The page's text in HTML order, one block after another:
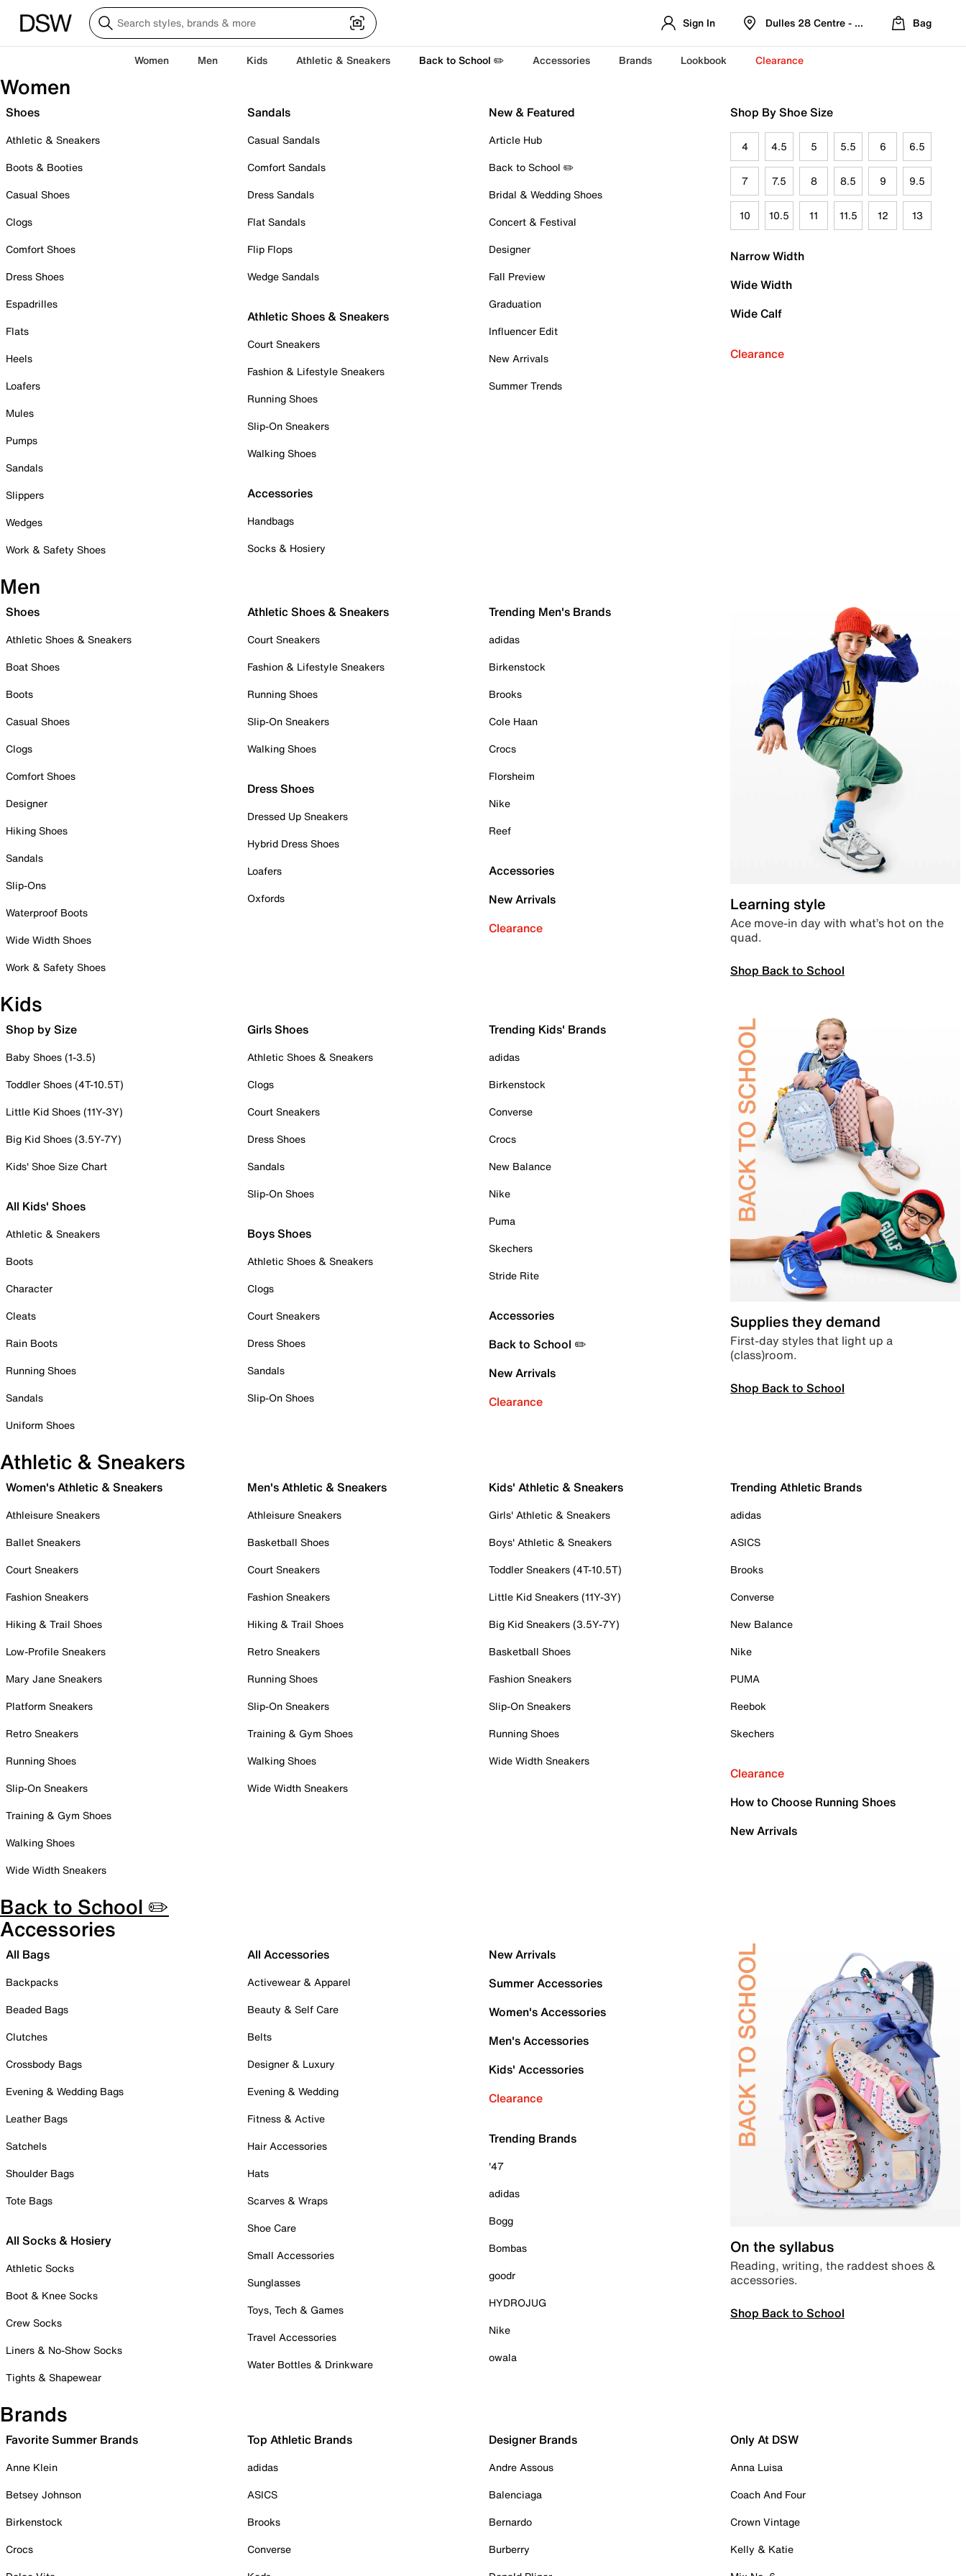
Sign In Dulles 28 Centre - Refreshed Location
Bag
Women Men Kids Athletic & Sneakers Back to School ✏️ Accessories Brands Lookbook Clearance
Women
Shoes
Athletic & Sneakers
Boots & Booties
Casual Shoes
Clogs
Comfort Shoes
Dress Shoes
Espadrilles
Flats
Heels
Loafers
Mules
Pumps
Sandals
Slippers
Wedges
Work & Safety Shoes
Sandals
Casual Sandals
Comfort Sandals
Dress Sandals
Flat Sandals
Flip Flops
Wedge Sandals
Athletic Shoes & Sneakers
Court Sneakers
Fashion & Lifestyle Sneakers
Running Shoes
Slip-On Sneakers
Walking Shoes
Accessories
Handbags
Socks & Hosiery
New & Featured
Article Hub
Back to School ✏️
Bridal & Wedding Shoes
Concert & Festival
Designer
Fall Preview
Graduation
Influencer Edit
New Arrivals
Summer Trends
Shop By Shoe Size
4 4.5 5 5.5 6 6.5
7 7.5 8 8.5 9 9.5
10 10.5 11 11.5 12 13
Narrow Width
Wide Width
Wide Calf
Clearance
Men
Shoes
Athletic Shoes & Sneakers
Boat Shoes
Boots
Casual Shoes
Clogs
Comfort Shoes
Designer
Hiking Shoes
Sandals
Slip-Ons
Waterproof Boots
Wide Width Shoes
Work & Safety Shoes
Athletic Shoes & Sneakers
Court Sneakers
Fashion & Lifestyle Sneakers
Running Shoes
Slip-On Sneakers
Walking Shoes
Dress Shoes
Dressed Up Sneakers
Hybrid Dress Shoes
Loafers
Oxfords
Trending Men's Brands
adidas
Birkenstock
Brooks
Cole Haan
Crocs
Florsheim
Nike
Reef
Accessories
New Arrivals
Clearance
Learning style
Ace move-in day with what’s hot on the
quad.
Shop Back to School
Kids
Shop by Size
Baby Shoes (1-3.5)
Toddler Shoes (4T-10.5T)
Little Kid Shoes (11Y-3Y)
Big Kid Shoes (3.5Y-7Y)
Kids' Shoe Size Chart
All Kids' Shoes
Athletic & Sneakers
Boots
Character
Cleats
Rain Boots
Running Shoes
Sandals
Uniform Shoes
Girls Shoes
Athletic Shoes & Sneakers
Clogs
Court Sneakers
Dress Shoes
Sandals
Slip-On Shoes
Boys Shoes
Athletic Shoes & Sneakers
Clogs
Court Sneakers
Dress Shoes
Sandals
Slip-On Shoes
Trending Kids' Brands
adidas
Birkenstock
Converse
Crocs
New Balance
Nike
Puma
Skechers
Stride Rite
Accessories
Back to School ✏️
New Arrivals
Clearance
Supplies they demand
First-day styles that light up a
(class)room.
Shop Back to School
Athletic & Sneakers
Women's Athletic & Sneakers
Athleisure Sneakers
Ballet Sneakers
Court Sneakers
Fashion Sneakers
Hiking & Trail Shoes
Low-Profile Sneakers
Mary Jane Sneakers
Platform Sneakers
Retro Sneakers
Running Shoes
Slip-On Sneakers
Training & Gym Shoes
Walking Shoes
Wide Width Sneakers
Men's Athletic & Sneakers
Athleisure Sneakers
Basketball Shoes
Court Sneakers
Fashion Sneakers
Hiking & Trail Shoes
Retro Sneakers
Running Shoes
Slip-On Sneakers
Training & Gym Shoes
Walking Shoes
Wide Width Sneakers
Kids' Athletic & Sneakers
Girls' Athletic & Sneakers
Boys' Athletic & Sneakers
Toddler Sneakers (4T-10.5T)
Little Kid Sneakers (11Y-3Y)
Big Kid Sneakers (3.5Y-7Y)
Basketball Shoes
Fashion Sneakers
Slip-On Sneakers
Running Shoes
Wide Width Sneakers
Trending Athletic Brands
adidas
ASICS
Brooks
Converse
New Balance
Nike
PUMA
Reebok
Skechers
Clearance
How to Choose Running Shoes
New Arrivals
Back to School ✏️
Accessories
All Bags
Backpacks
Beaded Bags
Clutches
Crossbody Bags
Evening & Wedding Bags
Leather Bags
Satchels
Shoulder Bags
Tote Bags
All Socks & Hosiery
Athletic Socks
Boot & Knee Socks
Crew Socks
Liners & No-Show Socks
Tights & Shapewear
All Accessories
Activewear & Apparel
Beauty & Self Care
Belts
Designer & Luxury
Evening & Wedding
Fitness & Active
Hair Accessories
Hats
Scarves & Wraps
Shoe Care
Small Accessories
Sunglasses
Toys, Tech & Games
Travel Accessories
Water Bottles & Drinkware
New Arrivals
Summer Accessories
Women's Accessories
Men's Accessories
Kids' Accessories
Clearance
Trending Brands
'47
adidas
Bogg
Bombas
goodr
HYDROJUG
Nike
owala
On the syllabus
Reading, writing, the raddest shoes &
accessories.
Shop Back to School
Brands
Favorite Summer Brands
Anne Klein
Betsey Johnson
Birkenstock
Crocs
Top Athletic Brands
adidas
ASICS
Brooks
Converse
Designer Brands
Andre Assous
Balenciaga
Bernardo
Burberry
Only At DSW
Anna Luisa
Coach And Four
Crown Vintage
Kelly & Katie